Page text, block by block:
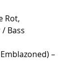
Rot,
Bass
–